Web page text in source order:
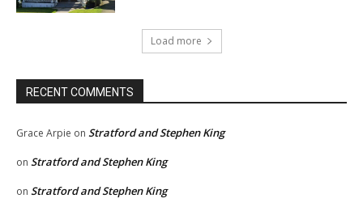
Load more
RECENT COMMENTS
Grace Arpie on Stratford and Stephen King
on Stratford and Stephen King
on Stratford and Stephen King